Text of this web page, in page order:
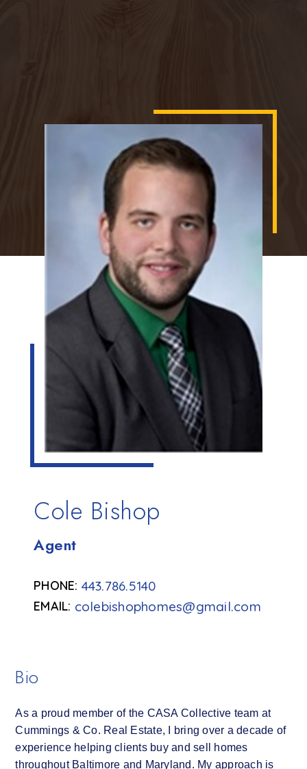
Cole Bishop
Agent
colebishophomes@gmail.com
443.786.5140
Bio
As a proud member of the CASA Collective team at
Cummings & Co. Real Estate, I bring over a decade of
experience helping clients buy and sell homes
throughout Baltimore and Maryland. My approach is